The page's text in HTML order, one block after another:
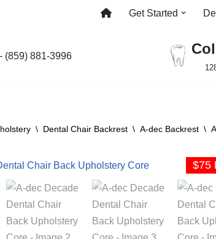
Get Started
(859) 881-3996
\ Dental Chair Backrest \ A-dec Backrest \
$75